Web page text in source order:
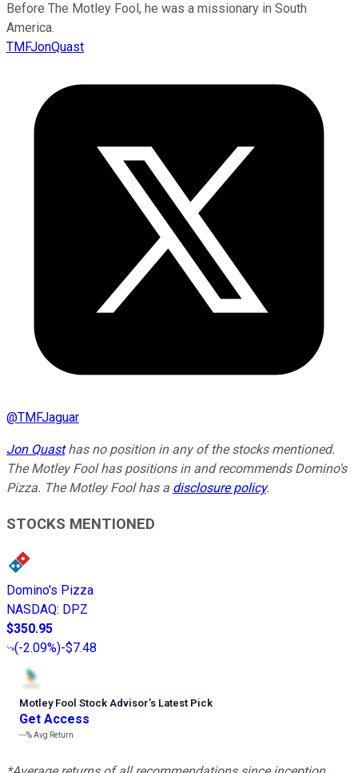
Before The Motley Fool, he was a missionary in South
America.
TMFJonQuast
@TMFJaguar
Jon Quasthas no position in any of the stocks mentioned.
The Motley Fool has positions in and recommends Domino's
Pizza. The Motley Fool has a disclosure policy.
STOCKS MENTIONED
Domino's Pizza
NASDAQ: DPZ
$350.95
(-2.09%)-$7.48
Motley Fool Stock Advisor’s Latest Pick
Get Access
---%Avg Return